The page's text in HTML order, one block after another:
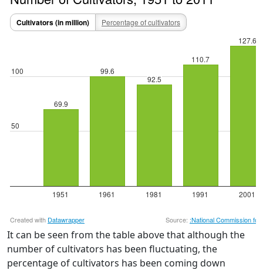
It can be seen from the table above that although the
number of cultivators has been fluctuating, the
percentage of cultivators has been coming down